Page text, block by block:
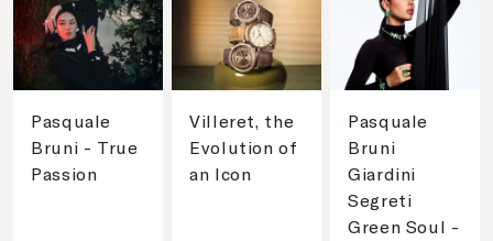
Pasquale
Bruni - True
Passion
Villeret, the
Evolution of
an Icon
Pasquale
Bruni
Giardini
Segreti
Green Soul -